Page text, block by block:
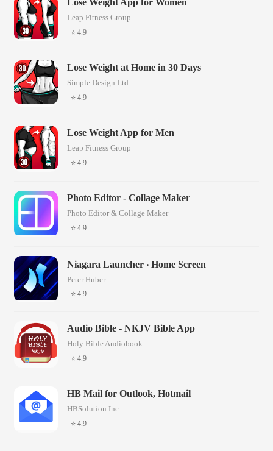
Leap Fitness Group
⭐ 4.9
Lose Weight at Home in 30 Days
Simple Design Ltd.
⭐ 4.9
Lose Weight App for Men
Leap Fitness Group
⭐ 4.9
Photo Editor - Collage Maker
Photo Editor & Collage Maker
⭐ 4.9
Niagara Launcher ‧ Home Screen
Peter Huber
⭐ 4.9
Audio Bible - NKJV Bible App
Holy Bible Audiobook
⭐ 4.9
HB Mail for Outlook, Hotmail
HBSolution Inc.
⭐ 4.9